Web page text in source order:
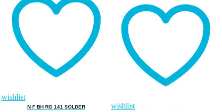
wishlist
N F BH RG 141 SOLDER wishlist